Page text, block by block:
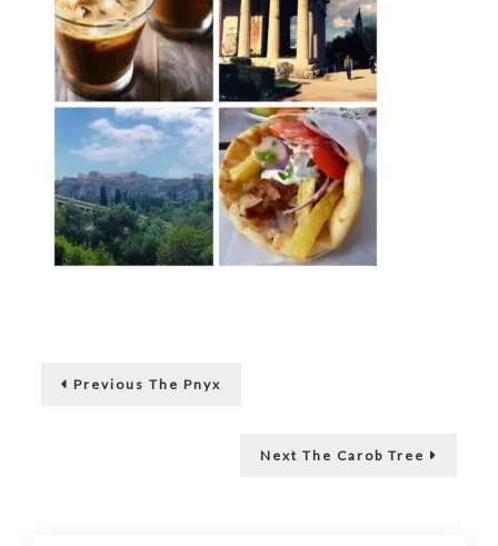
PostPrevious Previous
The Pnyx
Next Next
The Carob Tree